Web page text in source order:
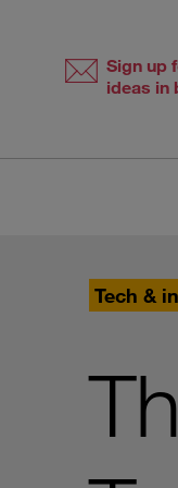
Sign up
ideas in
Tech &